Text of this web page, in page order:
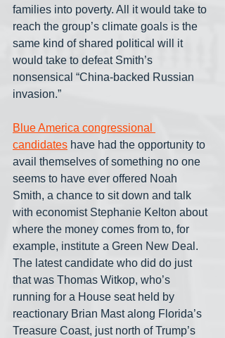
families into poverty. All it would take to
reach the group’s climate goals is the
same kind of shared political will it
would take to defeat Smith’s
nonsensical “China-backed Russian
invasion.”
Blue America congressional
candidates have had the opportunity to
avail themselves of something no one
seems to have ever offered Noah
Smith, a chance to sit down and talk
with economist Stephanie Kelton about
where the money comes from to, for
example, institute a Green New Deal.
The latest candidate who did do just
that was Thomas Witkop, who’s
running for a House seat held by
reactionary Brian Mast along Florida’s
Treasure Coast, just north of Trump’s